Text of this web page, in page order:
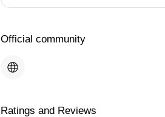
Official community
Ratings and Reviews